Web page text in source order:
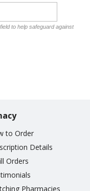
to help safeguard against
to Order
Details
Orders
Pharmacies